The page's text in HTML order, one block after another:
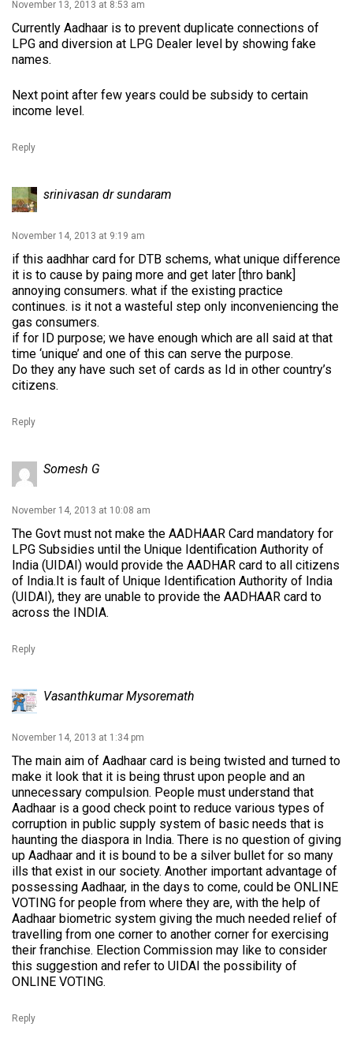
November 13, 2013 at 8:53 am
Currently Aadhaar is to prevent duplicate connections of
LPG and diversion at LPG Dealer level by showing fake
names.
Next point after few years could be subsidy to certain
income level.
Reply
srinivasan dr sundaram
November 14, 2013 at 9:19 am
if this aadhhar card for DTB schems, what unique difference
it is to cause by paing more and get later [thro bank]
annoying consumers. what if the existing practice
continues. is it not a wasteful step only inconveniencing the
gas consumers.
if for ID purpose; we have enough which are all said at that
time ‘unique’ and one of this can serve the purpose.
Do they any have such set of cards as Id in other country’s
citizens.
Reply
Somesh G
November 14, 2013 at 10:08 am
The Govt must not make the AADHAAR Card mandatory for
LPG Subsidies until the Unique Identification Authority of
India (UIDAI) would provide the AADHAR card to all citizens
of India.It is fault of Unique Identification Authority of India
(UIDAI), they are unable to provide the AADHAAR card to
across the INDIA.
Reply
Vasanthkumar Mysoremath
November 14, 2013 at 1:34 pm
The main aim of Aadhaar card is being twisted and turned to
make it look that it is being thrust upon people and an
unnecessary compulsion. People must understand that
Aadhaar is a good check point to reduce various types of
corruption in public supply system of basic needs that is
haunting the diaspora in India. There is no question of giving
up Aadhaar and it is bound to be a silver bullet for so many
ills that exist in our society. Another important advantage of
possessing Aadhaar, in the days to come, could be ONLINE
VOTING for people from where they are, with the help of
Aadhaar biometric system giving the much needed relief of
travelling from one corner to another corner for exercising
their franchise. Election Commission may like to consider
this suggestion and refer to UIDAI the possibility of
ONLINE VOTING.
Reply